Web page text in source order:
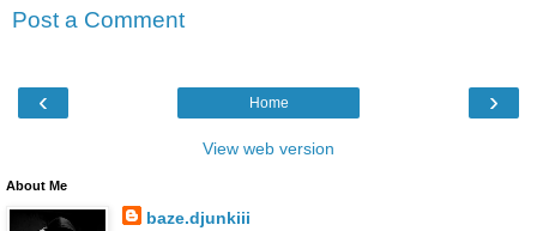
Post a Comment
‹ ›
Home
View web version
About Me
baze.djunkiii